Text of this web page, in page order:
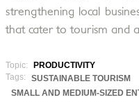
strengthening local
that cater to tourism and
Topic:
PRODUCTIVITY
Tags:
SUSTAINABLE TOURISM
SMALL AND MEDIUM-SIZED